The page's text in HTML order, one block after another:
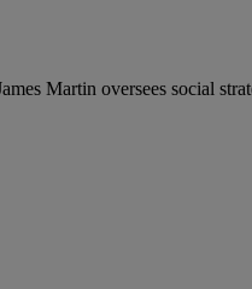
Martin oversees social